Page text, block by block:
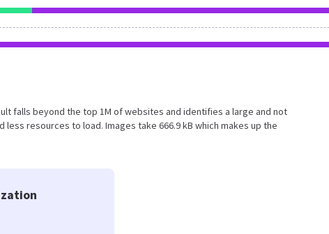
falls beyond the top 1M of websites and identifies a large and not
resources to load. Images take 666.9 kB which makes up the